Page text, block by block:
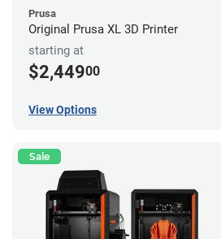
Prusa
Original Prusa XL 3D Printer
starting at
$2,44900
View Options
Sale